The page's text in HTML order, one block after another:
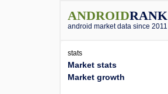
ANDROIDRANK
android market data since 2011
stats
Market stats
Market growth